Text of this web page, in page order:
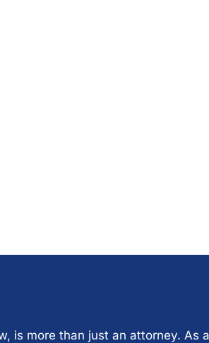
is more than just an attorney. As